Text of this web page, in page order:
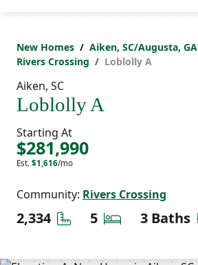
New Homes Aiken, SC/Augusta, GA
Rivers Crossing
Loblolly A
Aiken, SC
Loblolly A
Starting At
$281,990
Est. $1,616/mo
Community: Rivers Crossing
2,334 Square Feet
5 Bedrooms
3 Baths